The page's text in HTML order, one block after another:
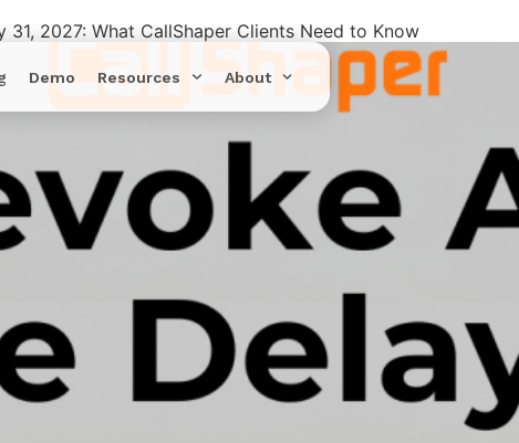
Demo Resources About
31, 2027: What CallShaper Clients Need to Know